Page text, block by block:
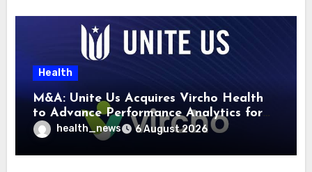
Health
M&A: Unite Us Acquires Vircho Health
to Advance Performance Analytics for
Community Care Networks
health_news 6 August 2026